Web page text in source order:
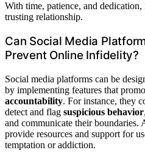
With time, patience, and dedication,
trusting relationship.
Can Social Media
Prevent Online Infidelity?
Social media platforms can be
by implementing features that
accountability. For instance, they
detect and flag suspicious behavior
and communicate their
provide resources and support for
temptation or addiction.